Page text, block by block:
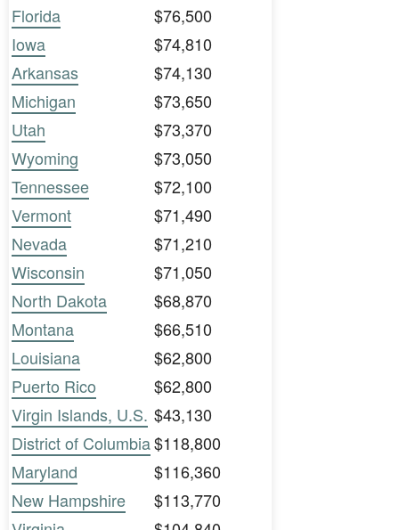
Florida
$76,500
Iowa
$74,810
Arkansas
$74,130
Michigan
$73,650
Utah
$73,370
Wyoming
$73,050
Tennessee
$72,100
Vermont
$71,490
Nevada
$71,210
Wisconsin
$71,050
North Dakota
$68,870
Montana
$66,510
Louisiana
$62,800
Puerto Rico
$62,800
Virgin Islands, U.S. $43,130
District of Columbia$118,800
Maryland
$116,360
New Hampshire
$113,770